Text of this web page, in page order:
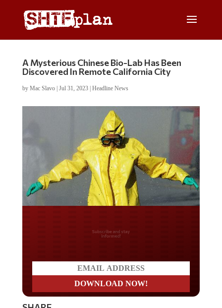
A Mysterious Chinese Bio-Lab Has Been
Discovered In Remote California City
by Mac Slavo| Jul 31, 2023| Headline News
Do you LOVE America?
SHARE